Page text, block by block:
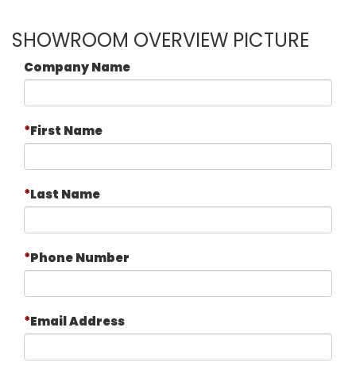
SHOWROOM OVERVIEW PICTURE
Company Name
First Name
Last Name
Phone Number
Email Address